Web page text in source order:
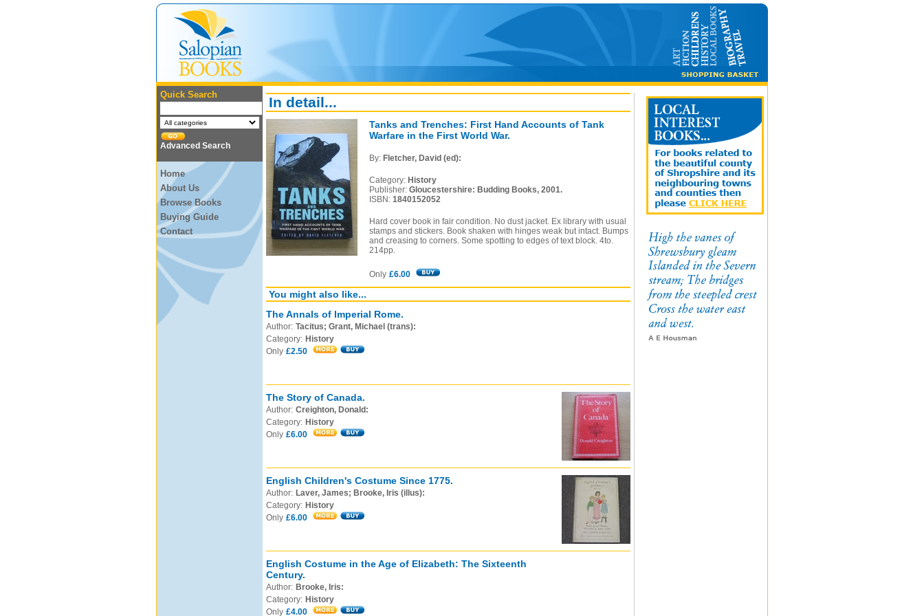
Quick Search
Advanced Search
Home
About Us
Browse Books
Buying Guide
Contact
In detail...
Tanks and Trenches: First Hand Accounts of Tank
Warfare in the First World War.
By: Fletcher, David (ed):
Category: History
Publisher: Gloucestershire: Budding Books, 2001.
ISBN: 1840152052
Hard cover book in fair condition. No dust jacket. Ex library with usual
stamps and stickers. Book shaken with hinges weak but intact. Bumps
and creasing to corners. Some spotting to edges of text block. 4to.
214pp.
Only £6.00
You might also like...
The Annals of Imperial Rome.
Author: Tacitus; Grant, Michael (trans):
Category: History
Only £2.50
The Story of Canada.
Author: Creighton, Donald:
Category: History
Only £6.00
English Children's Costume Since 1775.
Author: Laver, James; Brooke, Iris (illus):
Category: History
Only £6.00
English Costume in the Age of Elizabeth: The Sixteenth
Century.
Author: Brooke, Iris:
Category: History
Only £4.00